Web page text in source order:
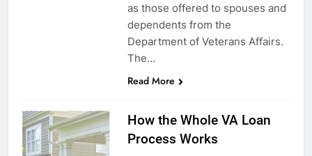
as those offered to spouses and
dependents from the
Department of Veterans Affairs.
The…
Read More
How the Whole VA Loan
Process Works